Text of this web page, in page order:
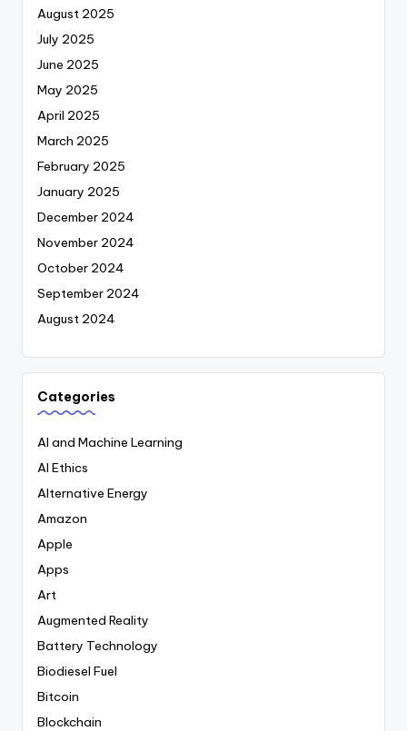
August 2025
July 2025
June 2025
May 2025
April 2025
March 2025
February 2025
January 2025
December 2024
November 2024
October 2024
September 2024
August 2024
Categories
AI and Machine Learning
AI Ethics
Alternative Energy
Amazon
Apple
Apps
Art
Augmented Reality
Battery Technology
Biodiesel Fuel
Bitcoin
Blockchain